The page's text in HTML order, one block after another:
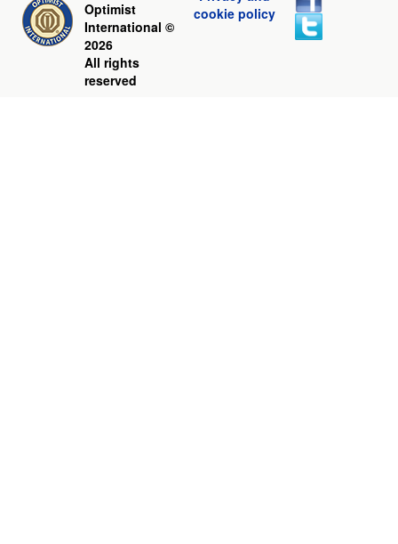
Optimist
International ©
2026
All rights
reserved
cookie policy